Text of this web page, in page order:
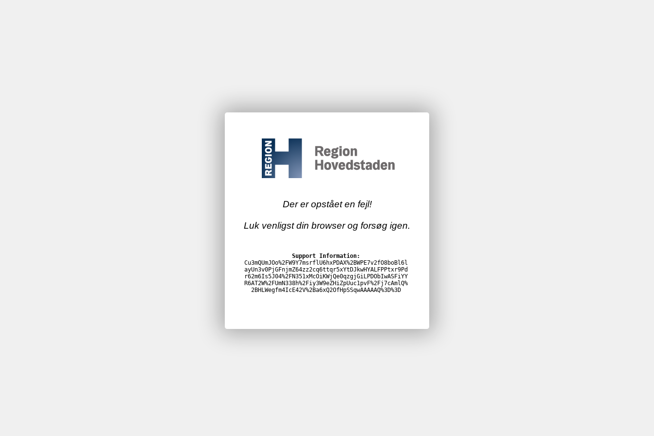
Der er opstået en fejl!
Luk venligst din browser og forsøg igen.
Support Information:
Cu3mQUmJOo%2FW9Y7msrflU6hxPDAX%2BWPE7v2fO8boBl6l
ayUn3v0PjGFnjmZ64zz2cq6ttqr5xYtDJkwHYALFPPtxr9Pd
r62m6Is5J04%2FN351xMcOiKWjQe0qzgjGiLPDObIwASFiYY
R6AT2W%2FUmN338h%2Fiy3W9eZHiZpUuc1pvF%2Fj7cAmlQ%
2BHLWegfm4IcE42V%2Ba6xQ2OfHpSSqwAAAAAQ%3D%3D